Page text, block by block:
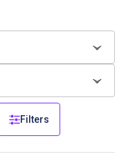
Filters